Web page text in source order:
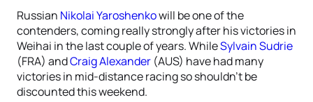
Russian Nikolai Yaroshenkowill be one of the
contenders, coming really strongly after his victories in
Weihai in the last couple of years. WhileSylvain Sudrie
(FRA) andCraig Alexander (AUS) have had many
victories in mid-distance racing so shouldn’t be
discounted this weekend.